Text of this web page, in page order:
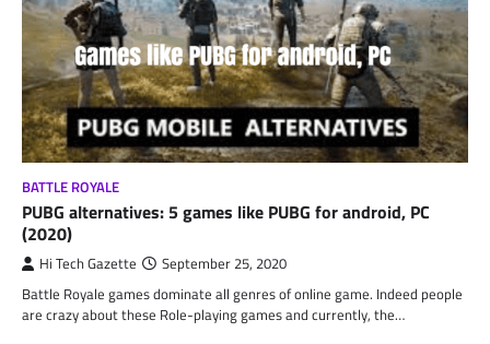
BATTLE ROYALE
PUBG alternatives: 5 games like PUBG for android, PC
(2020)
Hi Tech Gazette September 25, 2020
Battle Royale games dominate all genres of online game. Indeed people
are crazy about these Role-playing games and currently, the…